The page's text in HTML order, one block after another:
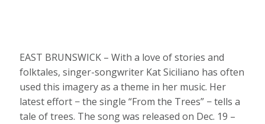
EAST BRUNSWICK – With a love of stories and
folktales, singer-songwriter Kat Siciliano has often
used this imagery as a theme in her music. Her
latest effort − the single “From the Trees” − tells a
tale of trees. The song was released on Dec. 19 –